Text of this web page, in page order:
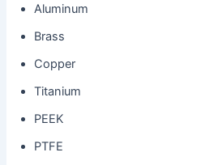
Aluminum
Brass
Copper
Titanium
PEEK
PTFE